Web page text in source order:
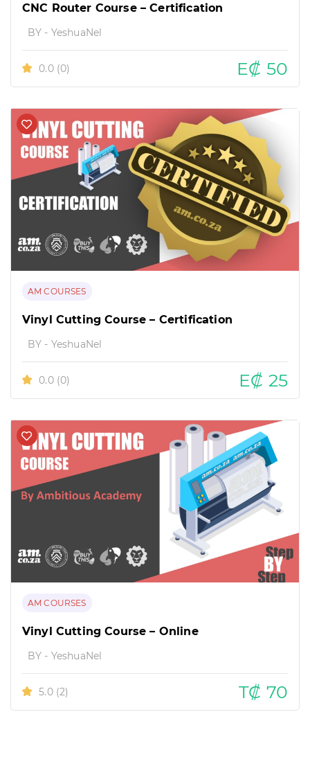
CNC Router Course – Certification
BY - YeshuaNel
0.0 (0) E₡ 50
AM COURSES
Vinyl Cutting Course – Certification
BY - YeshuaNel
0.0 (0) E₡ 25
AM COURSES
Vinyl Cutting Course – Online
BY - YeshuaNel
5.0 (2) T₡ 70